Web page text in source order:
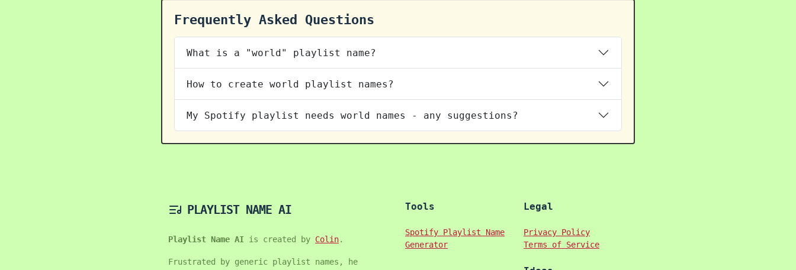
Frequently Asked Questions
What is a "world" playlist name?
How to create world playlist names?
My Spotify playlist needs world names - any suggestions?
PLAYLIST NAME AI
Playlist Name AI is created by Colin.
Frustrated by generic playlist names, he
Tools
Spotify Playlist Name
Generator
Legal
Privacy Policy
Terms of Service